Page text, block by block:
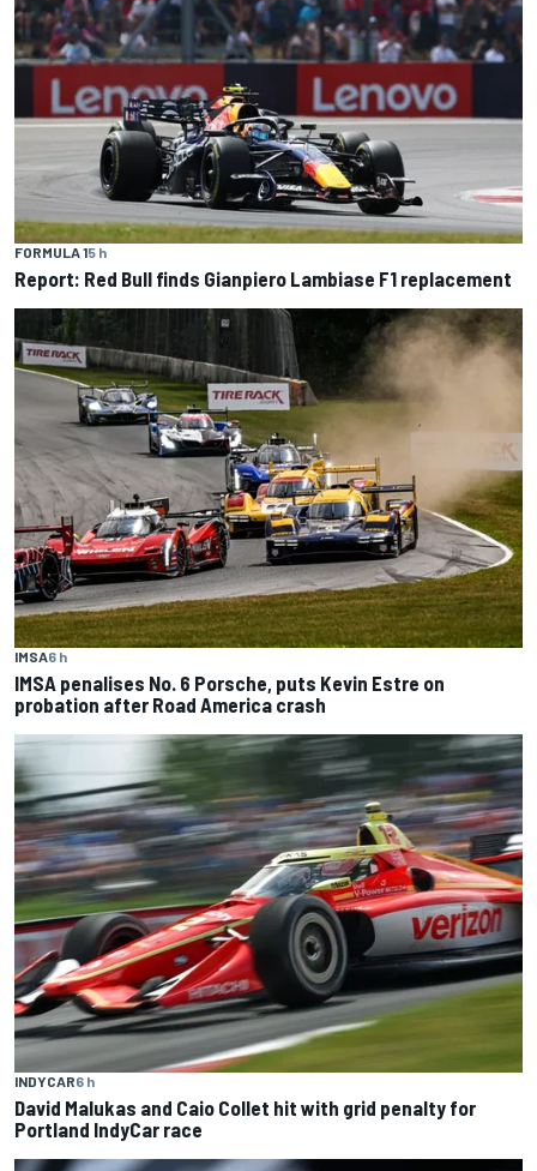
FORMULA 15 h
Report: Red Bull finds Gianpiero Lambiase F1 replacement
IMSA6 h
IMSA penalises No. 6 Porsche, puts Kevin Estre on
probation after Road America crash
INDYCAR6 h
David Malukas and Caio Collet hit with grid penalty for
Portland IndyCar race